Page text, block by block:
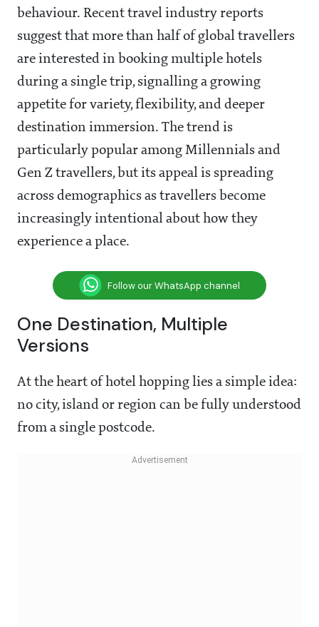
behaviour. Recent travel industry reports
suggest that more than half of global travellers
are interested in booking multiple hotels
during a single trip, signalling a growing
appetite for variety, flexibility, and deeper
destination immersion. The trend is
particularly popular among Millennials and
Gen Z travellers, but its appeal is spreading
across demographics as travellers become
increasingly intentional about how they
experience a place.
Follow our WhatsApp channel
One Destination, Multiple
Versions
At the heart of hotel hopping lies a simple idea:
no city, island or region can be fully understood
from a single postcode.